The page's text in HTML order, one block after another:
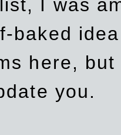
I was
baked
here,
you.